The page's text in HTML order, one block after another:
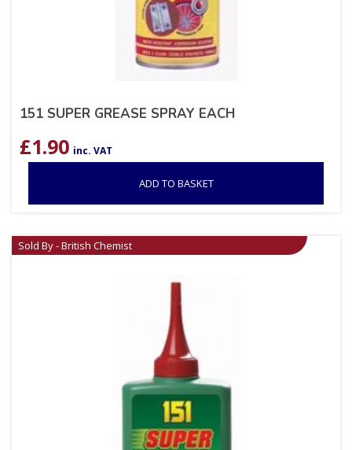
151 SUPER GREASE SPRAY EACH
£1.90 inc. VAT
ADD TO BASKET
Sold By - British Chemist